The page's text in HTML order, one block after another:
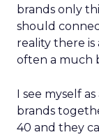
brands only
should
reality there is
often a much
I see myself
brands
40 and they